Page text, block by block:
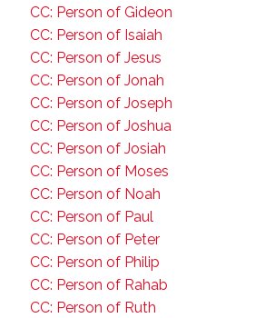
CC: Person of Gideon
CC: Person of Isaiah
CC: Person of Jesus
CC: Person of Jonah
CC: Person of Joseph
CC: Person of Joshua
CC: Person of Josiah
CC: Person of Moses
CC: Person of Noah
CC: Person of Paul
CC: Person of Peter
CC: Person of Philip
CC: Person of Rahab
CC: Person of Ruth